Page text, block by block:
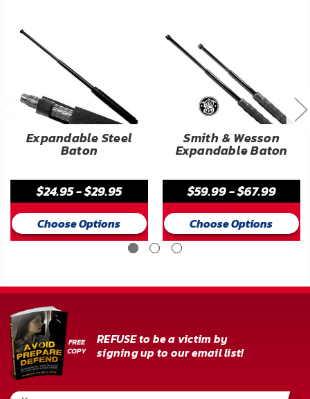
Expandable Steel
Baton
$24.95 - $29.95
Choose Options
Smith & Wesson
Expandable Baton
$59.99 - $67.99
Choose Options
REFUSE to be a victim by
signing up to our email list!